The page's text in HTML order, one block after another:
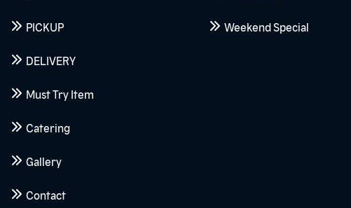
PICKUP
DELIVERY
Must Try Item
Catering
Gallery
Contact
Weekend Special